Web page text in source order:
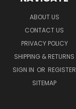
ABOUT US
CONTACT US
PRIVACY POLICY
SHIPPING & RETURNS
SIGN IN OR REGISTER
SITEMAP